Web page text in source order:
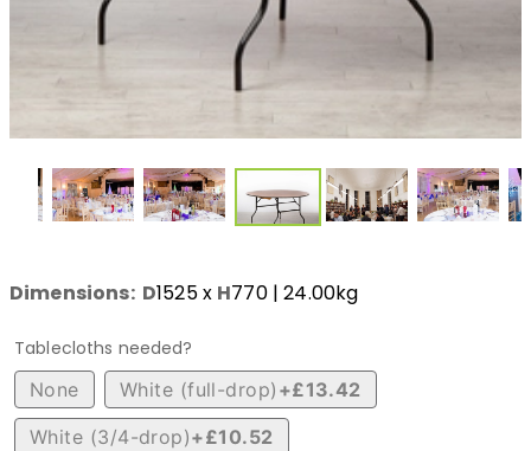
Dimensions: D1525x H770| 24.00kg
Tablecloths needed?
None
White (full-drop) +£13.42
White (3/4-drop)+£10.52